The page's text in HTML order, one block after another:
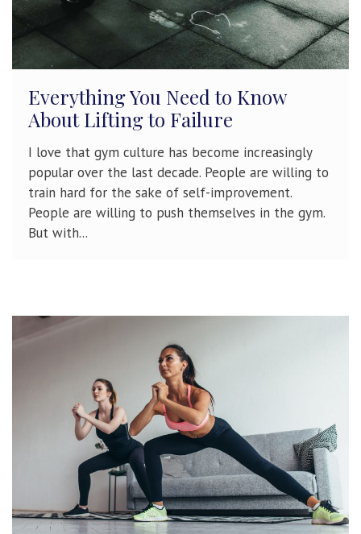
Everything You Need to Know
About Lifting to Failure
I love that gym culture has become increasingly
popular over the last decade. People are willing to
train hard for the sake of self-improvement.
People are willing to push themselves in the gym.
But with...